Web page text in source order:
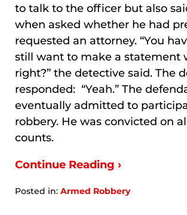
to talk to the officer but also
when asked whether he had
requested an attorney. “You
still want to make a statement
right?” the detective said. The
responded: “Yeah.” The
eventually admitted to
robbery. He was convicted on
counts.
Continue Reading ›
Posted in: Armed Robbery